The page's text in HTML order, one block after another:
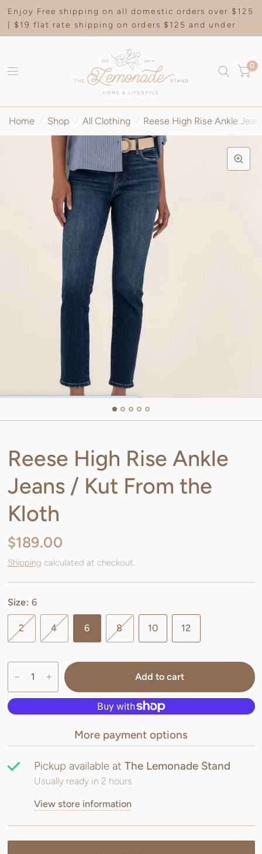
Enjoy Free shipping on all domestic orders over $125
| $19 flat rate shipping on orders $125 and under
0
Home / Shop / All Clothing / Reese High Rise Ankle
Reese High Rise Ankle
Jeans / Kut From the
Kloth
$189.00
Shipping calculated at checkout.
Size:6
2 4 6 8 10 12
Add to cart
More payment options
Pickup available at The Lemonade Stand
Usually ready in 2 hours
View store information